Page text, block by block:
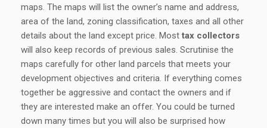
maps. The maps will list the owner’s name and address,
area of the land, zoning classification, taxes and all other
details about the land except price. Most tax collectors
will also keep records of previous sales. Scrutinise the
maps carefully for other land parcels that meets your
development objectives and criteria. If everything comes
together be aggressive and contact the owners and if
they are interested make an offer. You could be turned
down many times but you will also be surprised how